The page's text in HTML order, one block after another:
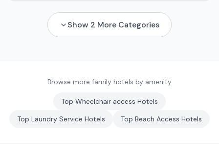
Show 2 More Categories
Browse more family hotels by amenity
Top Wheelchair access Hotels
Top Laundry Service Hotels Top Beach Access Hotels